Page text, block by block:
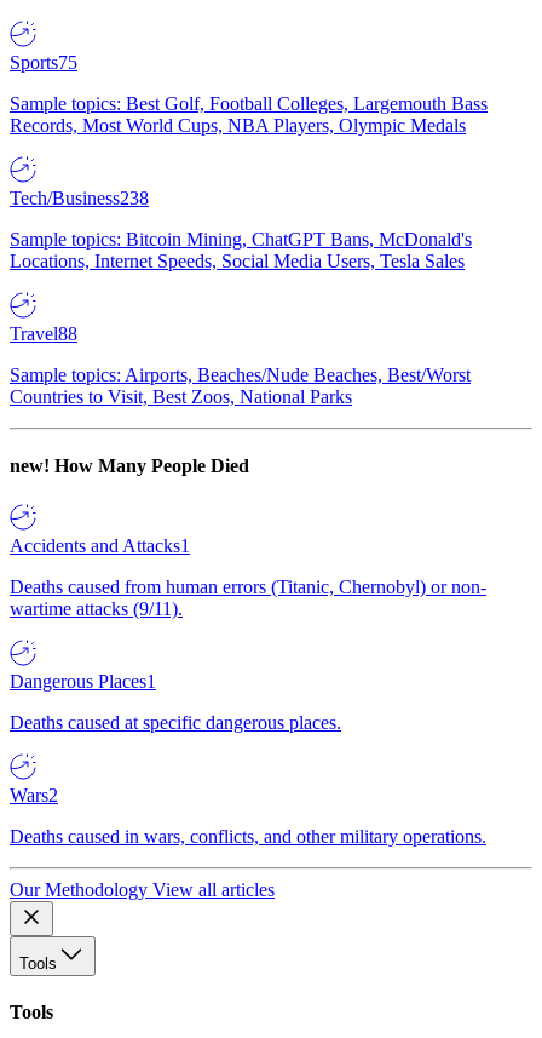
Sports75
Sample topics: Best Golf, Football Colleges, Largemouth Bass
Records, Most World Cups, NBA Players, Olympic Medals
Tech/Business238
Sample topics: Bitcoin Mining, ChatGPT Bans, McDonald's
Locations, Internet Speeds, Social Media Users, Tesla Sales
Travel88
Sample topics: Airports, Beaches/Nude Beaches, Best/Worst
Countries to Visit, Best Zoos, National Parks
new! How Many People Died
Accidents and Attacks1
Deaths caused from human errors (Titanic, Chernobyl) or non-
wartime attacks (9/11).
Dangerous Places1
Deaths caused at specific dangerous places.
Wars2
Deaths caused in wars, conflicts, and other military operations.
Our Methodology View all articles
Tools
Tools